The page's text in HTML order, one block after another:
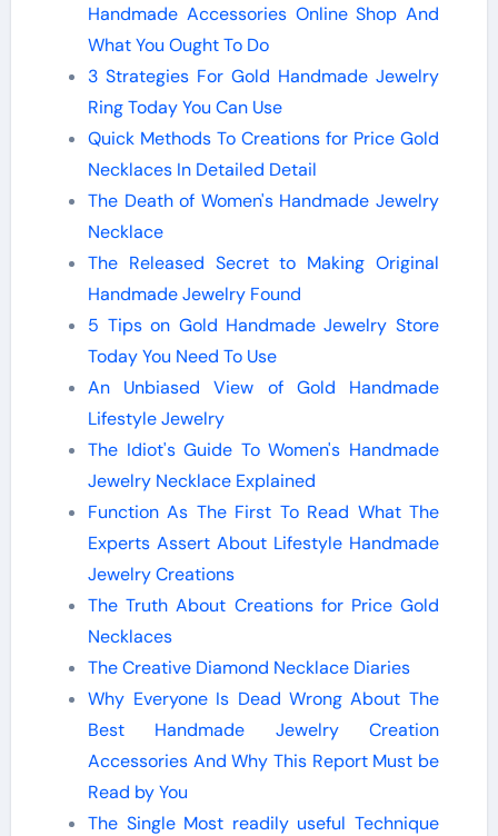
Handmade Accessories Online Shop And
What You Ought To Do
3 Strategies For Gold Handmade Jewelry
Ring Today You Can Use
Quick Methods To Creations for Price Gold
Necklaces In Detailed Detail
The Death of Women's Handmade Jewelry
Necklace
The Released Secret to Making Original
Handmade Jewelry Found
5 Tips on Gold Handmade Jewelry Store
Today You Need To Use
An Unbiased View of Gold Handmade
Lifestyle Jewelry
The Idiot's Guide To Women's Handmade
Jewelry Necklace Explained
Function As The First To Read What The
Experts Assert About Lifestyle Handmade
Jewelry Creations
The Truth About Creations for Price Gold
Necklaces
The Creative Diamond Necklace Diaries
Why Everyone Is Dead Wrong About The
Best Handmade Jewelry Creation
Accessories And Why This Report Must be
Read by You
The Single Most readily useful Technique